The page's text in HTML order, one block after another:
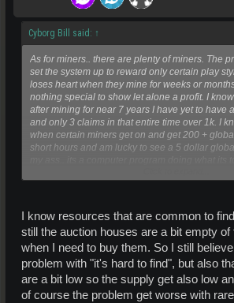
Cyborg Bill said: ↑
As for miners.. there are plenty of miners. The
set the system up to reward only certain play
loses heart when they mine for weeks or
nothing special to show let alone a profit. I
after mining for near 7 years I have yet to have
and only 3 claims in that entire time over 1k. I
when certain miners get on and get 200 +
short hours and am lucky to see a 5 dollar
I know resources that are common to
still the auction houses are a bit empty
when I need to buy them. So I still
problem with "it's hard to find", but also
are a bit low so the supply get also low
of course the problem get worse with